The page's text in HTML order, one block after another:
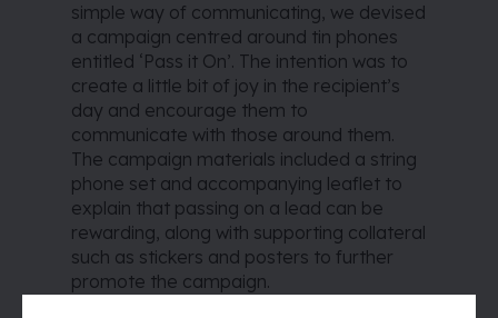
simple way of communicating, we devised
a campaign centred around tin phones
entitled ‘Pass it On’. The intention was to
create a little bit of joy in the recipient’s
day and encourage them to
communicate with those around them.
The campaign materials included a string
phone set and accompanying leaflet to
explain that passing on a lead can be
rewarding, along with supporting collateral
such as stickers and posters to further
promote the campaign.